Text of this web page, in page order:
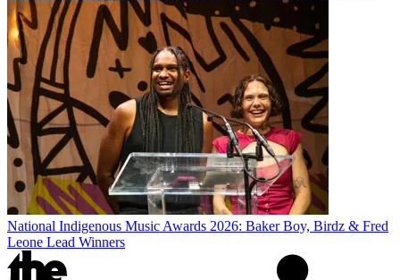
National Indigenous Music Awards 2026: Baker Boy, Birdz & Fred
Leone Lead Winners